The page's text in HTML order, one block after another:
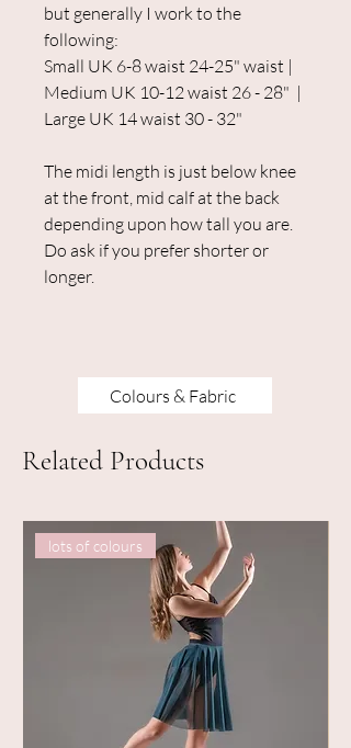
but generally I work to the
following:
Small UK 6-8 waist 24-25" waist |
Medium UK 10-12 waist 26 - 28" |
Large UK 14 waist 30 - 32"
The midi length is just below knee
at the front, mid calf at the back
depending upon how tall you are.
Do ask if you prefer shorter or
longer.
Colours & Fabric
Related Products
lots of colours